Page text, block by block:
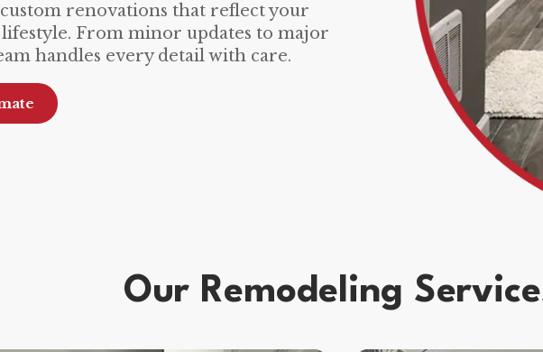
renovations that reflect your
lifestyle. From minor updates to major
handles every detail with care.
Our Remodeling